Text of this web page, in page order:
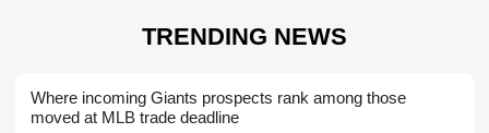
TRENDING NEWS
Where incoming Giants prospects rank among those
moved at MLB trade deadline